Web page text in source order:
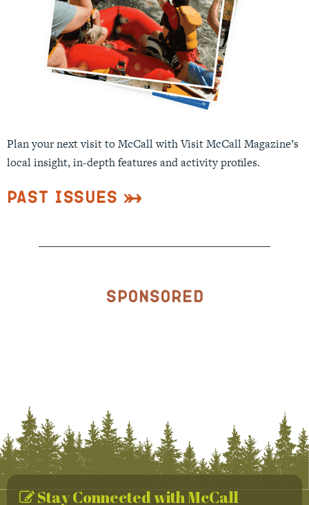
Plan your next visit to McCall with Visit McCall Magazine’s
local insight, in-depth features and activity profiles.
Past Issues
Sponsored
Stay Connected with McCall